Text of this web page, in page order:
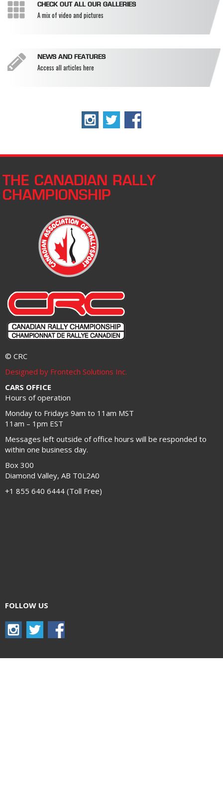
CHECK OUT ALL OUR GALLERIES
A mix of video and pictures
NEWS AND FEATURES
Access all articles here
THE CANADIAN RALLY
CHAMPIONSHIP
© CRC
Designed by Frontech Solutions Inc.
CARS OFFICE
Hours of operation
Monday to Fridays 9am to 11am MST
11am – 1pm EST
Messages left outside of office hours will be responded to
within one business day.
Box 300
Diamond Valley, AB T0L2A0
+1 855 640 6444 (Toll Free)
FOLLOW US